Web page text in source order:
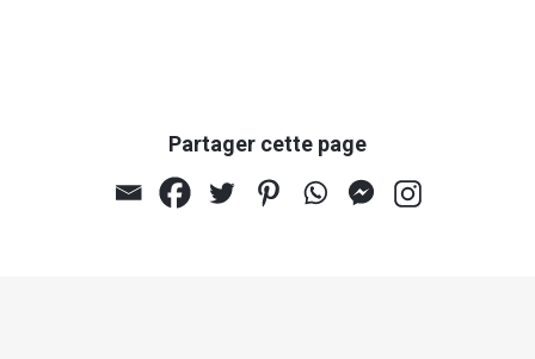
Partager cette page